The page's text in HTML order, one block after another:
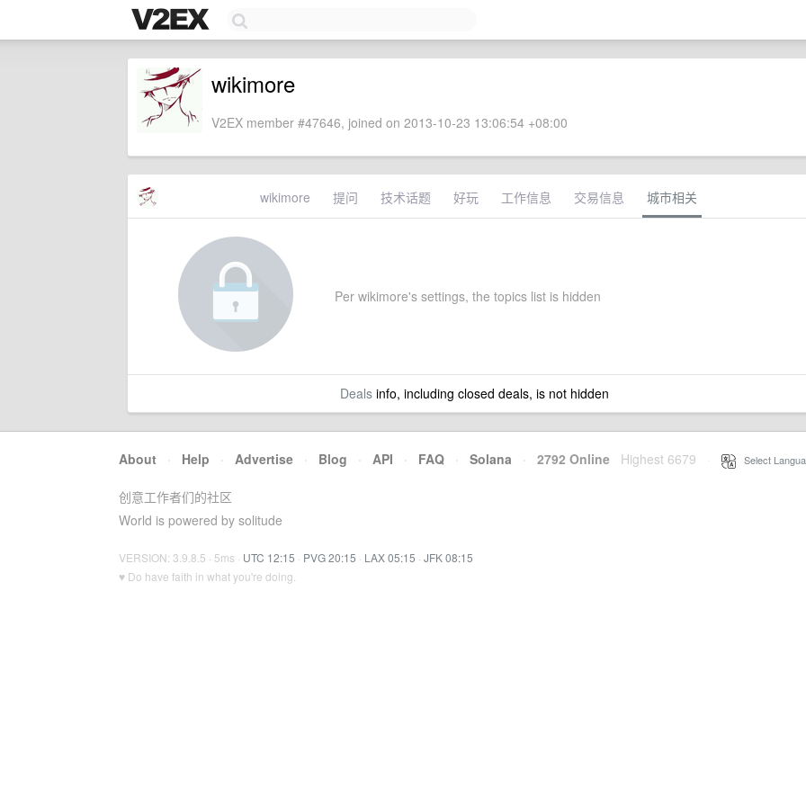
wikimore
V2EX member #47646, joined on 2013-10-23 13:06:54 +08:00
wikimore 提问 技术话题 好玩 工作信息 交易信息 城市相关
Per wikimore's settings, the topics list is hidden
Dealsinfo, including closed deals, is not hidden
About · Help · Advertise · Blog · API · FAQ · Solana · 2792 Online Highest 6679 Select
创意工作者们的社区
World is powered by solitude
VERSION: 3.9.8.5 · 5ms · UTC 12:15 · PVG 20:15 · LAX 05:15 · JFK 08:15
♥ Do have faith in what you're doing.